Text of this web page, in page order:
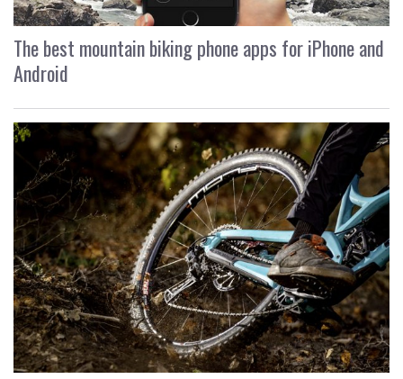
The best mountain biking phone apps for iPhone and
Android